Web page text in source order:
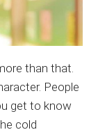
than that.
People
get to know
cold